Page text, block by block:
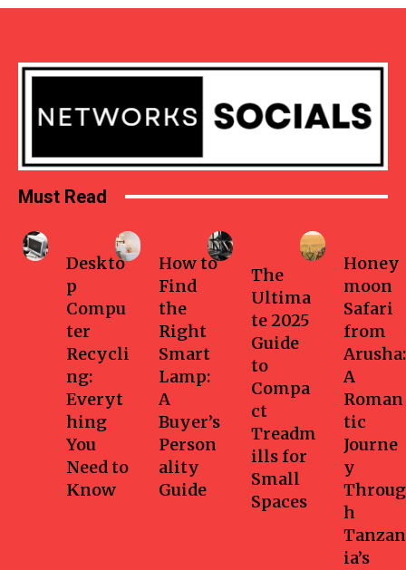
Must Read
Deskto
p
Compu
ter
Recycli
ng:
Everyt
hing
You
Need to
Know
How to
Find
the
Right
Smart
Lamp:
A
Buyer’s
Person
ality
Guide
The
Ultima
te 2025
Guide
to
Compa
ct
Treadm
ills for
Small
Spaces
Honey
moon
Safari
from
Arusha:
A
Roman
tic
Journe
y
Throug
h
Tanzan
ia’s